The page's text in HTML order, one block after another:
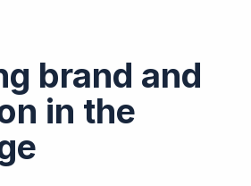
brand and
in the